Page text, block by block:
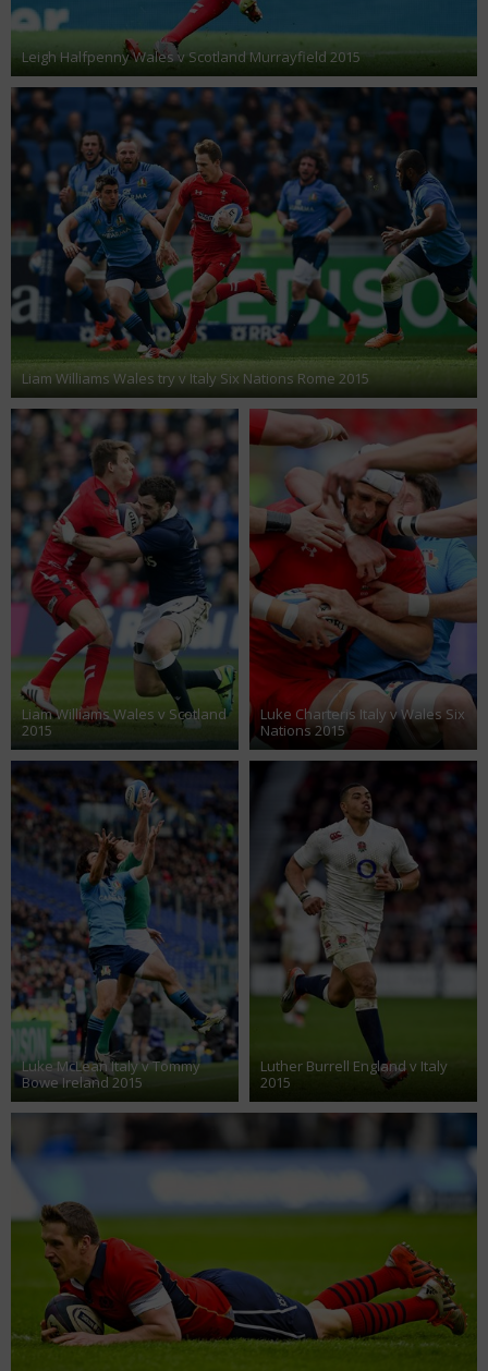
Leigh Halfpenny Wales v Scotland Murrayfield 2015
Liam Williams Wales try v Italy Six Nations Rome 2015
Liam Williams Wales v Scotland
2015
Luke Charteris Italy v Wales Six
Nations 2015
Luke McLean Italy v Tommy
Bowe Ireland 2015
Luther Burrell England v Italy
2015